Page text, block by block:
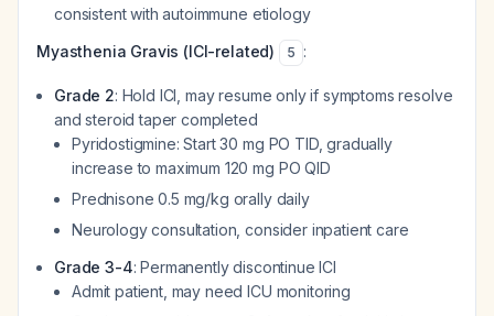
consistent with autoimmune etiology
Myasthenia Gravis (ICI-related)
5 :
Grade 2: Hold ICI, may resume only if symptoms resolve
and steroid taper completed
Pyridostigmine: Start 30 mg PO TID, gradually
increase to maximum 120 mg PO QID
Prednisone 0.5 mg/kg orally daily
Neurology consultation, consider inpatient care
Grade 3-4: Permanently discontinue ICI
Admit patient, may need ICU monitoring